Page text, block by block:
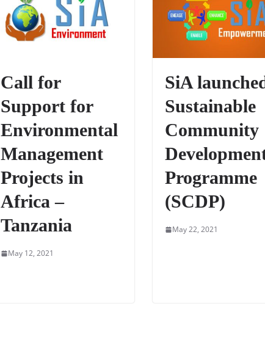
Call for
Support for
Environmental
Management
Projects in
Africa –
Tanzania
May 12, 2021
SiA
Sustainable
Community
Programme
(SCDP)
May 22, 2021